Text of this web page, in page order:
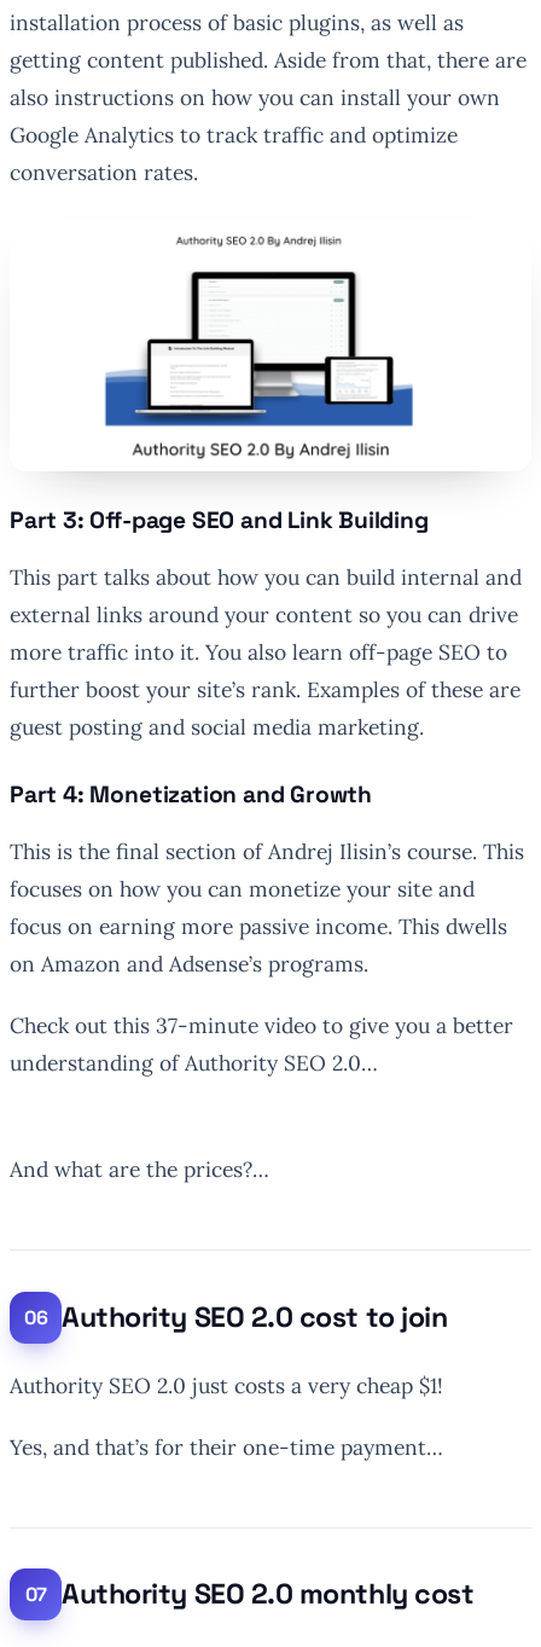
installation process of basic plugins, as well as
getting content published. Aside from that, there are
also instructions on how you can install your own
Google Analytics to track traffic and optimize
conversation rates.
Part 3: Off-page SEO and Link Building
This part talks about how you can build internal and
external links around your content so you can drive
more traffic into it. You also learn off-page SEO to
further boost your site’s rank. Examples of these are
guest posting and social media marketing.
Part 4: Monetization and Growth
This is the final section of Andrej Ilisin’s course. This
focuses on how you can monetize your site and
focus on earning more passive income. This dwells
on Amazon and Adsense’s programs.
Check out this 37-minute video to give you a better
understanding of Authority SEO 2.0…
And what are the prices?…
Authority SEO 2.0 cost to join
Authority SEO 2.0 just costs a very cheap $1!
Yes, and that’s for their one-time payment…
Authority SEO 2.0 monthly cost